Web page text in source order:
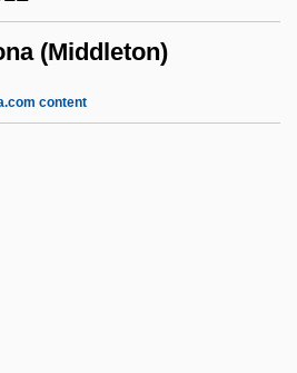
(Middleton)
content
Jr